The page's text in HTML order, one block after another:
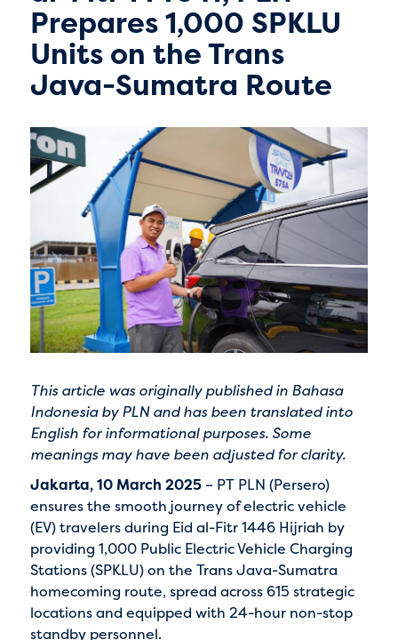
Prepares 1,000 SPKLU
Units on the Trans
Java-Sumatra Route
This article was originally published in Bahasa
Indonesia byPLNand has been translated into
English for informational purposes. Some
meanings may have been adjusted for clarity.
Jakarta, 10 March 2025– PT PLN (Persero)
ensures the smooth journey of electric vehicle
(EV) travelers during Eid al-Fitr 1446 Hijriah by
providing 1,000 Public Electric Vehicle Charging
Stations (SPKLU) on the Trans Java-Sumatra
homecoming route, spread across 615 strategic
locations and equipped with 24-hour non-stop
standby personnel.